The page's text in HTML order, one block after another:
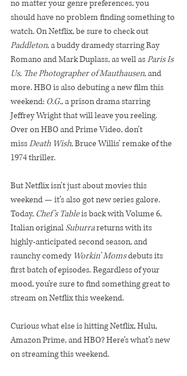
no matter your genre preferences, you
should have no problem finding something to
watch. On Netflix, be sure to check out
Paddleton, a buddy dramedy starring Ray
Romano and Mark Duplass, as well as Paris Is
Us, The Photographer of Mauthausen, and
more. HBO is also debuting a new film this
weekend: O.G., a prison drama starring
Jeffrey Wright that will leave you reeling.
Over on HBO and Prime Video, don’t
miss Death Wish, Bruce Willis’ remake of the
1974 thriller.
But Netflix isn’t just about movies this
weekend — it’s also got new series galore.
Today, Chef’s Table is back with Volume 6,
Italian original Suburra returns with its
highly-anticipated second season, and
raunchy comedy Workin’ Moms debuts its
first batch of episodes. Regardless of your
mood, you’re sure to find something great to
stream on Netflix this weekend.
Curious what else is hitting Netflix, Hulu,
Amazon Prime, and HBO? Here’s what’s new
on streaming this weekend.